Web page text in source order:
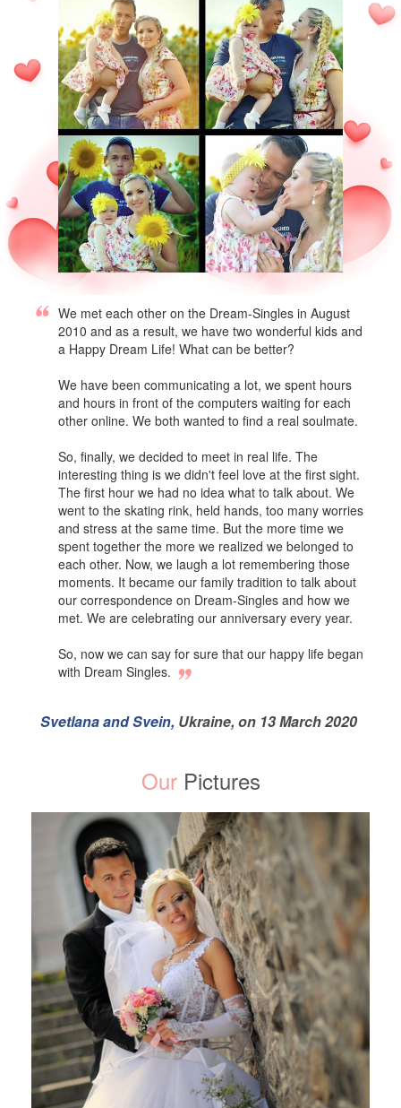
We met each other on the Dream-Singles in August
2010 and as a result, we have two wonderful kids and
a Happy Dream Life! What can be better?
We have been communicating a lot, we spent hours
and hours in front of the computers waiting for each
other online. We both wanted to find a real soulmate.
So, finally, we decided to meet in real life. The
interesting thing is we didn't feel love at the first sight.
The first hour we had no idea what to talk about. We
went to the skating rink, held hands, too many worries
and stress at the same time. But the more time we
spent together the more we realized we belonged to
each other. Now, we laugh a lot remembering those
moments. It became our family tradition to talk about
our correspondence on Dream-Singles and how we
met. We are celebrating our anniversary every year.
So, now we can say for sure that our happy life began
with Dream Singles.
Svetlana and Svein, Ukraine, on 13 March 2020
OurPictures